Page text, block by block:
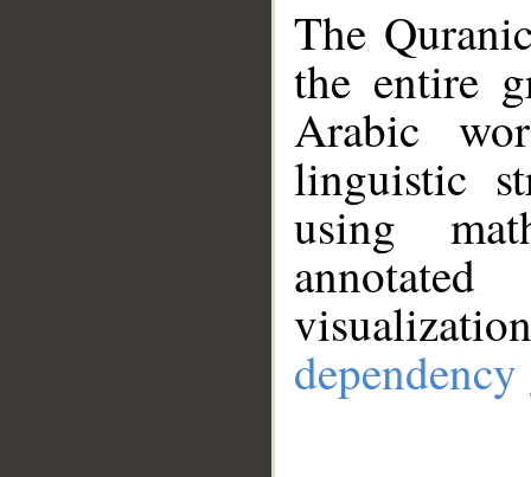
The
the entire
Arabic
linguistic
using